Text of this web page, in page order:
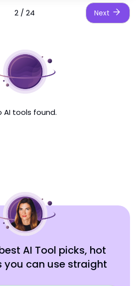
2 / 24 Next
AI tools found.
AI Tool picks, hot
you can use straight